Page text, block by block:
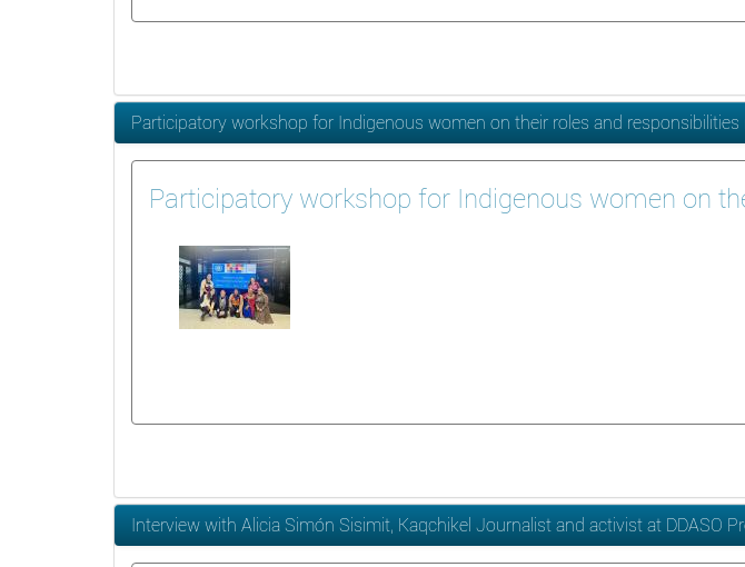
Participatory workshop for Indigenous women on their roles and responsibilities
Participatory workshop for Indigenous women on
Interview with Alicia Simón Sisimit, Kaqchikel Journalist and activist at DDASO